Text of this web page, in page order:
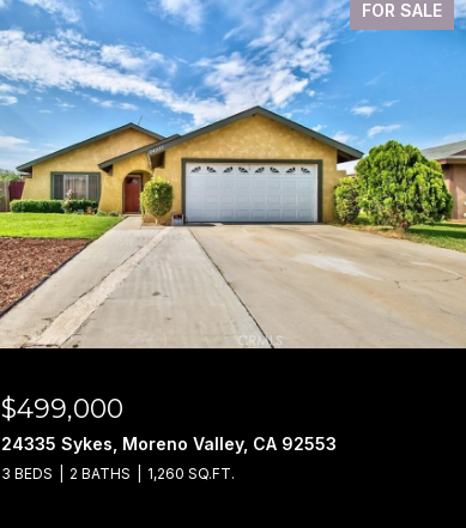
FOR SALE
$499,000
24335 Sykes, Moreno Valley, CA 92553
3 BEDS 2 BATHS 1,260 SQ.FT.